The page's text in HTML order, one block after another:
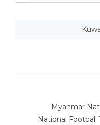
Myanmar
National Football